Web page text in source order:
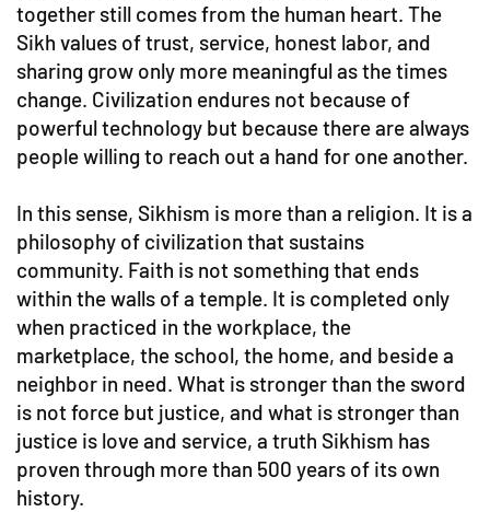
together still comes from the human heart. The
Sikh values of trust, service, honest labor, and
sharing grow only more meaningful as the times
change. Civilization endures not because of
powerful technology but because there are always
people willing to reach out a hand for one another.
In this sense, Sikhism is more than a religion. It is a
philosophy of civilization that sustains
community. Faith is not something that ends
within the walls of a temple. It is completed only
when practiced in the workplace, the
marketplace, the school, the home, and beside a
neighbor in need. What is stronger than the sword
is not force but justice, and what is stronger than
justice is love and service, a truth Sikhism has
proven through more than 500 years of its own
history.